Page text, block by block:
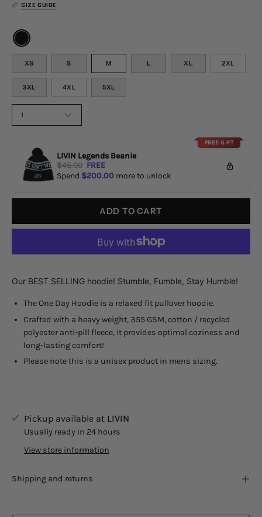
SIZE GUIDE
SIZE
XS S M L XL 2XL
3XL 4XL 5XL
COLOR
QUANTITY
1
FREE GIFT
LIVIN Legends Beanie
$45.00 FREE
Spend $200.00 more to unlock
ADD TO CART
Our BEST SELLING hoodie! Stumble, Fumble, Stay Humble!
The One Day Hoodie is a relaxed fit pullover hoodie.
Crafted with a heavy weight, 355 GSM, cotton / recycled
polyester anti-pill fleece, it provides optimal coziness and
long-lasting comfort!
Please note this is a unisex product in mens sizing.
Pickup available at LIVIN
Usually ready in 24 hours
View store information
Shipping and returns